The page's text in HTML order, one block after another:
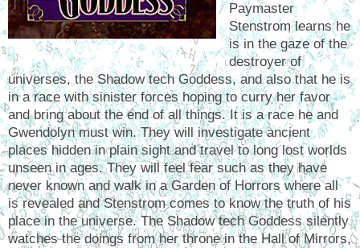
Paymaster
Stenstrom learns he
is in the gaze of the
destroyer of
universes, the Shadow tech Goddess, and also that he is
in a race with sinister forces hoping to curry her favor
and bring about the end of all things. It is a race he and
Gwendolyn must win. They will investigate ancient
places hidden in plain sight and travel to long lost worlds
unseen in ages. They will feel fear such as they have
never known and walk in a Garden of Horrors where all
is revealed and Stenstrom comes to know the truth of his
place in the universe. The Shadow tech Goddess silently
watches the doings from her throne in the Hall of Mirrors,